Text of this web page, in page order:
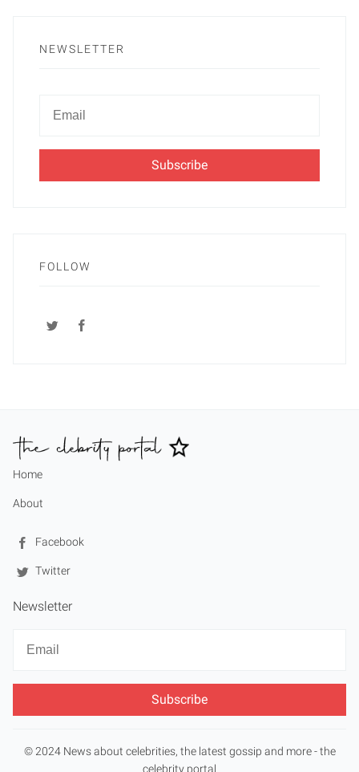
NEWSLETTER
Newsletter
FOLLOW
Home
About
Facebook
Twitter
Newsletter
Newsletter
© 2024 News about celebrities, the latest gossip and more - the
celebrity portal